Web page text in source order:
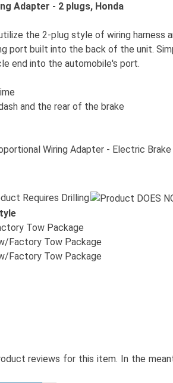
Adapter - 2 plugs, Honda
the 2-plug style of wiring harness
port built into the back of the unit.
end into the automobile's port.
and the rear of the brake
Wiring Adapter - Electric
Requires Drilling
Tow Package
Factory Tow Package
Factory Tow Package
reviews for this item. In the